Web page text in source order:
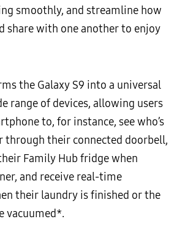
smoothly, and streamline how
share with one another to enjoy
the Galaxy S9 into a universal
range of devices, allowing users
to, for instance, see who’s
through their connected doorbell,
Family Hub fridge when
and receive real-time
their laundry is finished or the
vacuumed*.